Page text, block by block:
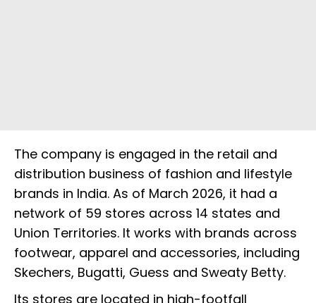
The company is engaged in the retail and
distribution business of fashion and lifestyle
brands in India. As of March 2026, it had a
network of 59 stores across 14 states and
Union Territories. It works with brands across
footwear, apparel and accessories, including
Skechers, Bugatti, Guess and Sweaty Betty.
Its stores are located in high-footfall